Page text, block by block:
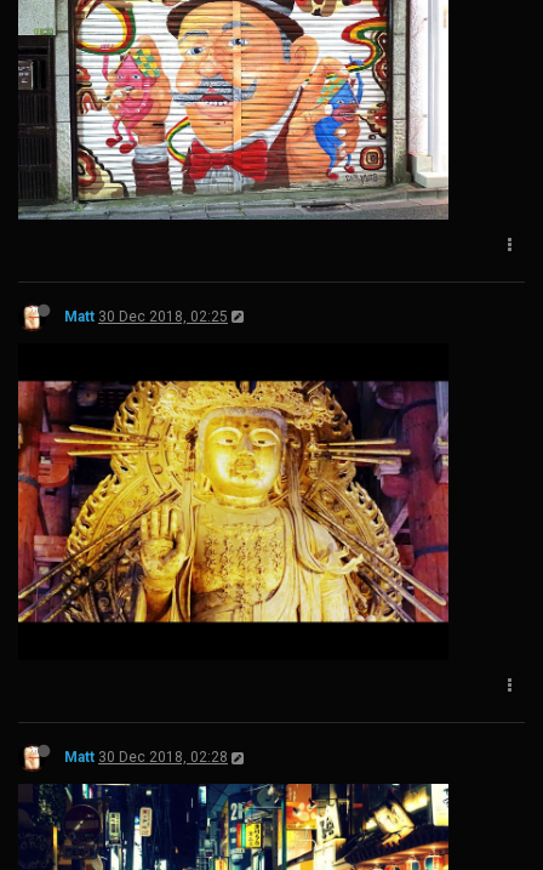
Matt 30 Dec 2018, 02:25
Matt 30 Dec 2018, 02:28